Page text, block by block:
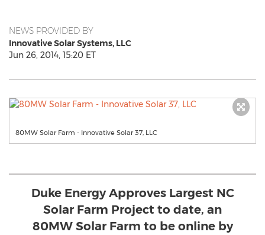
NEWS PROVIDED BY
Innovative Solar Systems, LLC
Jun 26, 2014, 15:20 ET
80MW Solar Farm - Innovative Solar 37, LLC
Duke Energy Approves Largest NC
Solar Farm Project to date, an
80MW Solar Farm to be online by